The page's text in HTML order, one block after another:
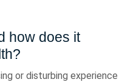
how does it
or disturbing experience